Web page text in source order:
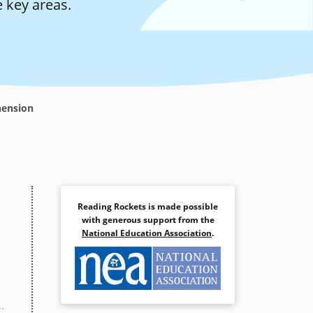
areas.
Reading Rockets is made possible
with generous support from the
National Education Association.